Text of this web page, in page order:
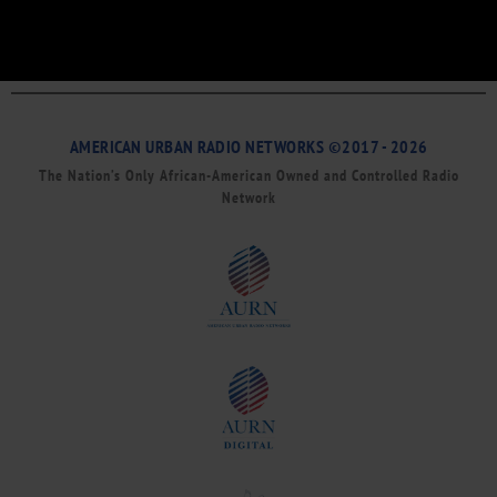
AMERICAN URBAN RADIO NETWORKS ©2017 - 2026
The Nation’s Only African-American Owned and Controlled Radio
Network